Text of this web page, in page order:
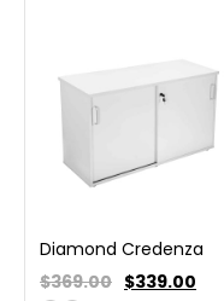
Diamond Credenza
$369.00 $339.00